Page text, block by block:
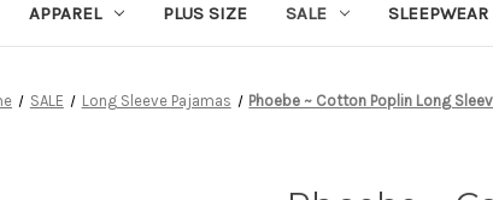
APPAREL PLUS SIZE SALE SLEEPWEAR
SALE Long Sleeve Pajamas Phoebe ~ Cotton Poplin Long